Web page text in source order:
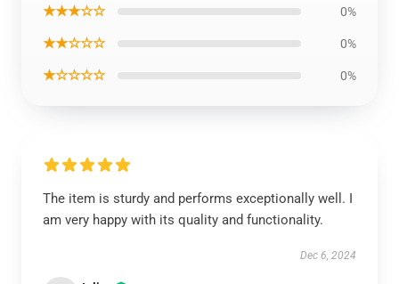
★★★☆☆ 0%
★★☆☆☆ 0%
★☆☆☆☆ 0%
The item is sturdy and performs exceptionally well. I
am very happy with its quality and functionality.
Dec 6, 2024